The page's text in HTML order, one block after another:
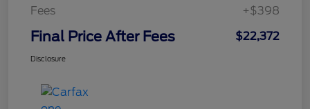
Fees
+$398
Final Price After Fees $22,372
Disclosure